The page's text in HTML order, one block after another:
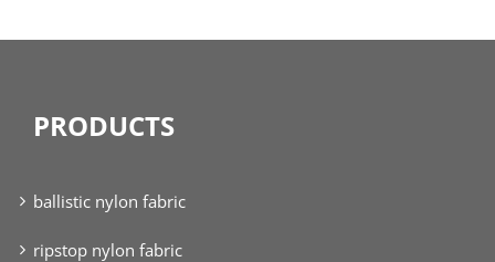
PRODUCTS
ballistic nylon fabric
ripstop nylon fabric